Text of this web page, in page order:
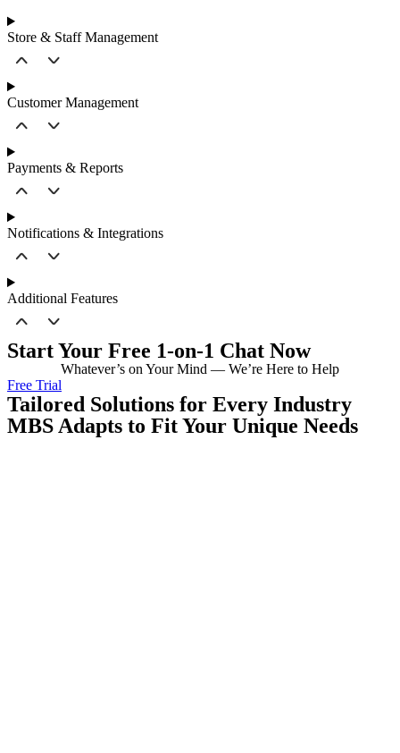
Store & Staff Management
Customer Management
Payments & Reports
Notifications & Integrations
Additional Features
Start Your Free 1-on-1 Chat Now
Whatever’s on Your Mind — We’re Here to Help
Free Trial
Tailored Solutions for Every Industry
MBS Adapts to Fit Your Unique Needs